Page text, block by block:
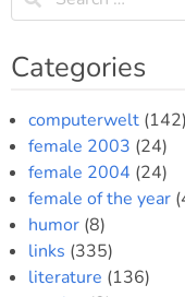
Categories
computerwelt (142)
female 2003 (24)
female 2004 (24)
female of the year
humor (8)
links (335)
literature (136)